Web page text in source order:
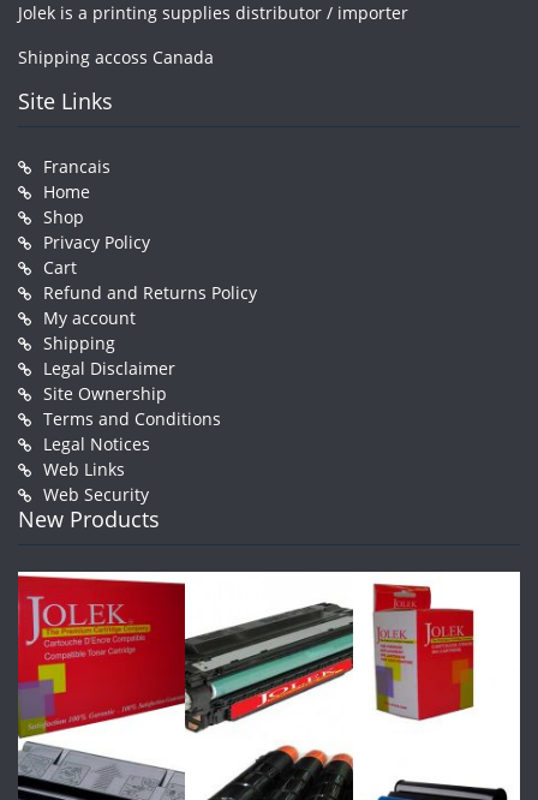
Jolek is a printing supplies distributor / importer
Shipping accoss Canada
Site Links
Francais
Home
Shop
Privacy Policy
Cart
Refund and Returns Policy
My account
Shipping
Legal Disclaimer
Site Ownership
Terms and Conditions
Legal Notices
Web Links
Web Security
New Products